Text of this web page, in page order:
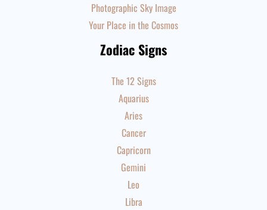
Photographic Sky Image
Your Place in the Cosmos
Zodiac Signs
The 12 Signs
Aquarius
Aries
Cancer
Capricorn
Gemini
Leo
Libra